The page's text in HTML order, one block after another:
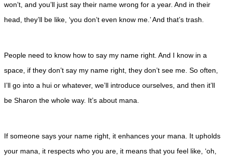
won’t, and you’ll just say their name wrong for a year. And in their
head, they’ll be like, ‘you don’t even know me.’ And that’s trash.
People need to know how to say my name right. And I know in a
space, if they don’t say my name right, they don’t see me. So often,
I’ll go into a hui or whatever, we’ll introduce ourselves, and then it’ll
be Sharon the whole way. It’s about mana.
If someone says your name right, it enhances your mana. It upholds
your mana, it respects who you are, it means that you feel like, ‘oh,